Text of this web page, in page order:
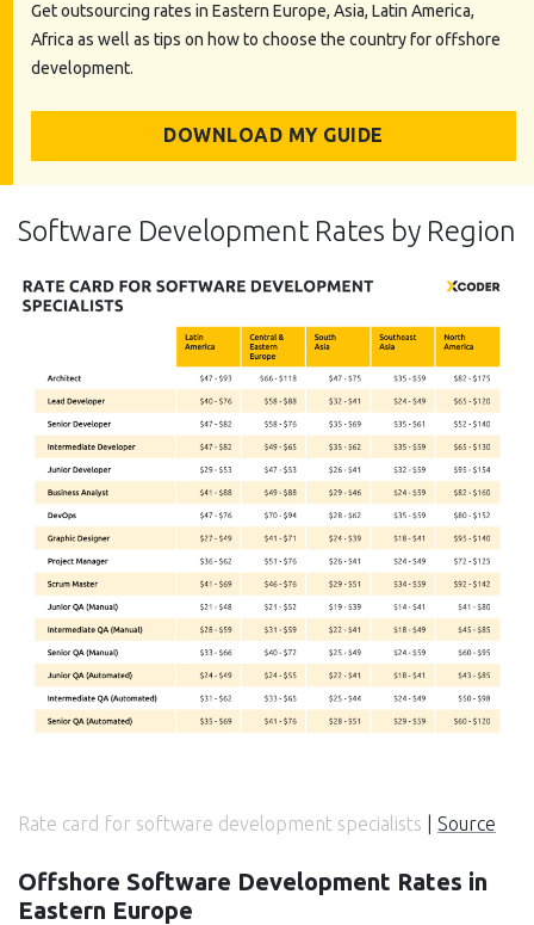
Get outsourcing rates in Eastern Europe, Asia, Latin America,
Africa as well as tips on how to choose the country for offshore
development.
DOWNLOAD MY GUIDE
Software Development Rates by Region
Rate card for software development specialists Source
Offshore Software Development Rates in
Eastern Europe